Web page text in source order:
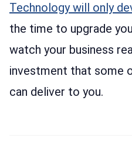
Technology will only
the time to upgrade
watch your business
investment that some
can deliver to you.